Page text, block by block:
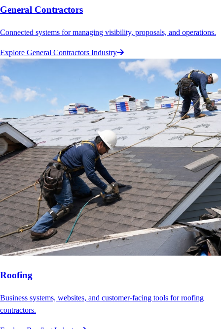
General Contractors
Connected systems for managing visibility, proposals, and operations.
Explore General Contractors Industry
Roofing
Business systems, websites, and customer-facing tools for roofing
contractors.